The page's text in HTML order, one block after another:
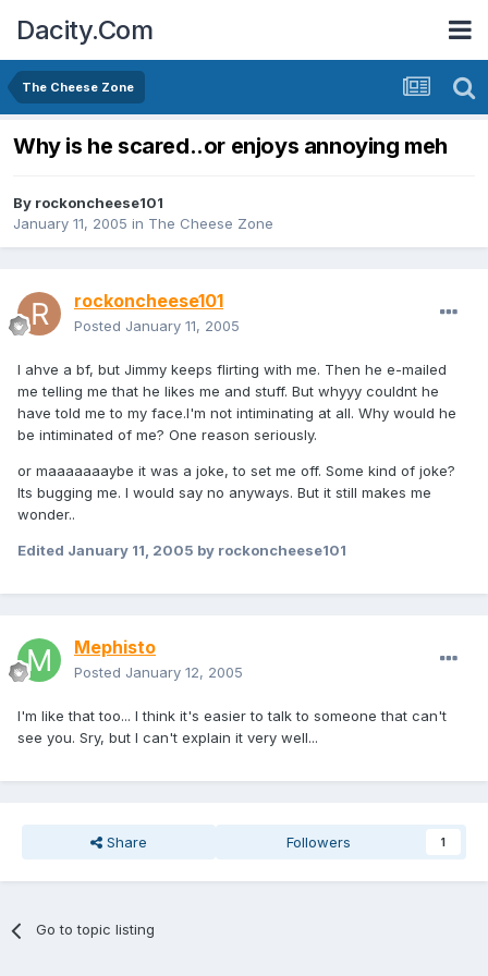
Dacity.Com
The Cheese Zone
Why is he scared..or enjoys annoying meh
By rockoncheese101
January 11, 2005 in The Cheese Zone
rockoncheese101
Posted January 11, 2005
I ahve a bf, but Jimmy keeps flirting with me. Then he e-mailed
me telling me that he likes me and stuff. But whyyy couldnt he
have told me to my face.I'm not intiminating at all. Why would he
be intiminated of me? One reason seriously.
or maaaaaaaybe it was a joke, to set me off. Some kind of joke?
Its bugging me. I would say no anyways. But it still makes me
wonder..
Edited January 11, 2005 by rockoncheese101
Mephisto
Posted January 12, 2005
I'm like that too... I think it's easier to talk to someone that can't
see you. Sry, but I can't explain it very well...
Share Followers 1
Go to topic listing